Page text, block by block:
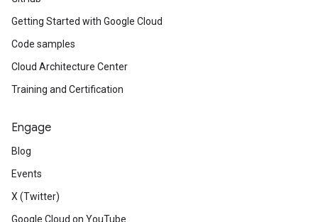
Getting Started with Google Cloud
Code samples
Cloud Architecture Center
Training and Certification
Engage
Blog
Events
X (Twitter)
Google Cloud on YouTube